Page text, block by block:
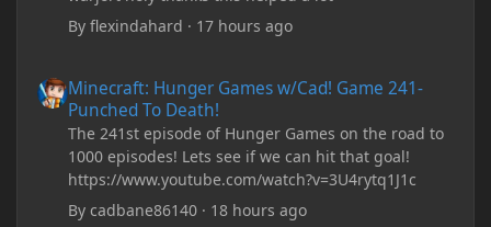
Byflexindahard · 17 hours ago
Minecraft: Hunger Games w/Cad! Game 241-
Punched To Death!
The 241st episode of Hunger Games on the road to
1000 episodes! Lets see if we can hit that goal!
https://www.youtube.com/watch?v=3U4rytq1J1c
Bycadbane86140 · 18 hours ago